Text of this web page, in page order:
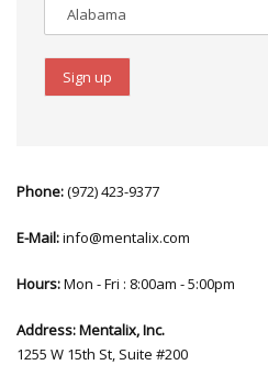
Phone:(972) 423-9377
E-Mail:info@mentalix.com
Hours:Mon - Fri : 8:00am - 5:00pm
Address:Mentalix, Inc.
1255 W 15th St, Suite #200